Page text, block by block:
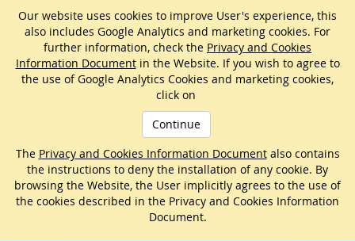
Our website uses cookies to improve User's experience, this
also includes Google Analytics and marketing cookies. For
further information, check the Privacy and Cookies
Information Documentin the Website. If you wish to agree to
the use of Google Analytics Cookies and marketing cookies,
click on
Continue
The Privacy and Cookies Information Documentalso contains
the instructions to deny the installation of any cookie. By
browsing the Website, the User implicitly agrees to the use of
the cookies described in the Privacy and Cookies Information
Document.